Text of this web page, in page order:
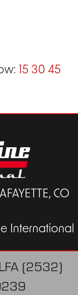
15 30 45
CO
International
(2532)